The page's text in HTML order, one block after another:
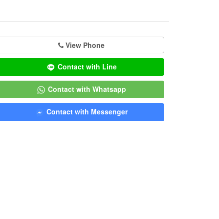
View Phone
Contact with Line
Contact with Whatsapp
Contact with Messenger